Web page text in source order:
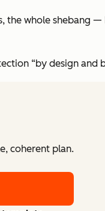
whole shebang
“by design and
coherent plan.